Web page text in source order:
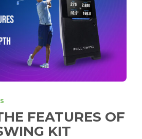
FEATURES OF
KIT